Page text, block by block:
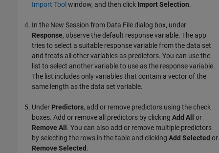
Import Tool window, and then click Import Selection.
In the New Session from Data File dialog box, under
Response, observe the default response variable. The app
tries to select a suitable response variable from the data set
and treats all other variables as predictors. You can use the
list to select another variable to use as the response variable.
The list includes only variables that contain a vector of the
same length as the data set variable.
Under Predictors, add or remove predictors using the check
boxes. Add or remove all predictors by clicking Add All
or
Remove All . You can also add or remove multiple predictors
by selecting the rows in the table and clicking Add Selected or
Remove Selected .